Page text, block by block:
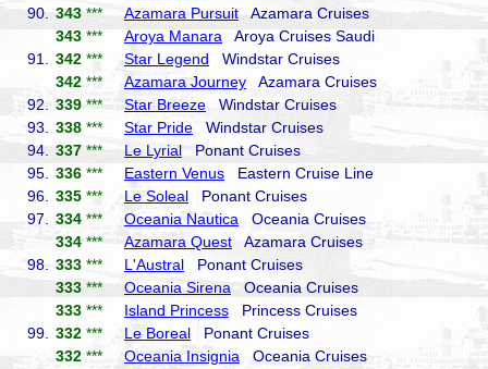
90.
343 *** Azamara Pursuit Azamara Cruises
343 *** Aroya Manara Aroya Cruises Saudi
91.
342 *** Star Legend Windstar Cruises
342 *** Azamara Journey Azamara Cruises
92.
339 *** Star Breeze Windstar Cruises
93.
338 *** Star Pride Windstar Cruises
94.
337 *** Le Lyrial Ponant Cruises
95.
336 *** Eastern Venus Eastern Cruise Line
96.
335 *** Le Soleal Ponant Cruises
97.
334 *** Oceania Nautica Oceania Cruises
334 *** Azamara Quest Azamara Cruises
98.
333 *** L'Austral Ponant Cruises
333 *** Oceania Sirena Oceania Cruises
333 *** Island Princess Princess Cruises
99.
332 *** Le Boreal Ponant Cruises
332 *** Oceania Insignia Oceania Cruises